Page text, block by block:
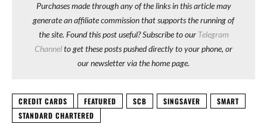
Purchases made through any of the links in this article may
generate an affiliate commission that supports the running of
the site. Found this post useful? Subscribe to our Telegram
Channelto get these posts pushed directly to your phone, or
our newsletter via the home page.
CREDIT CARDS FEATURED SCB SINGSAVER
SMART
STANDARD CHARTERED